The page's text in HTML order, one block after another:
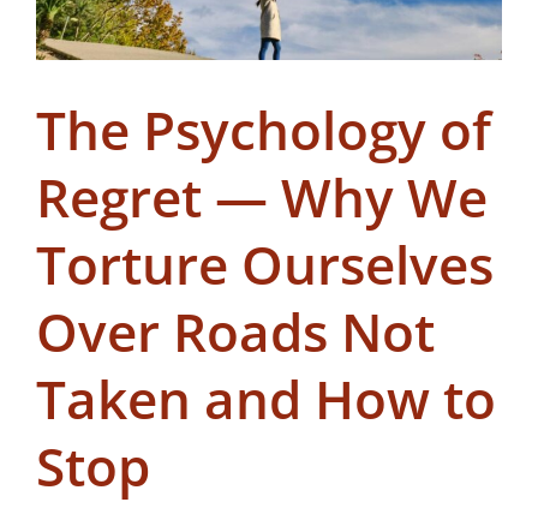
The Psychology of
Regret — Why We
Torture Ourselves
Over Roads Not
Taken and How to
Stop